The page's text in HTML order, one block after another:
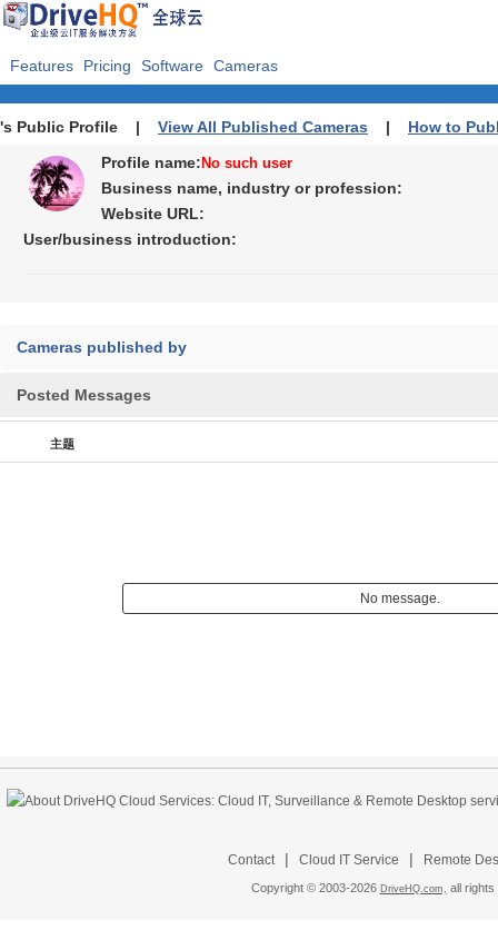
Features Pricing Software Cameras
's Public Profile | View All Published Cameras | How to
Profile name: No such user
Business name, industry or profession:
Website URL:
User/business introduction:
Cameras published by
Posted Messages
主题
No message.
Contact | Cloud IT Service | Remote
Copyright © 2003-2026 DriveHQ.com, all